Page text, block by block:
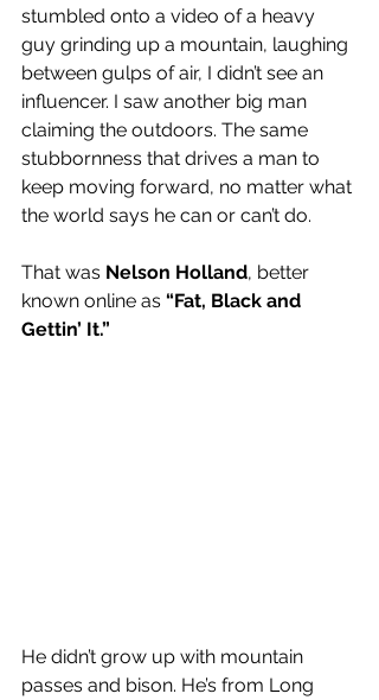
stumbled onto a video of a heavy
guy grinding up a mountain, laughing
between gulps of air, I didn’t see an
influencer. I saw another big man
claiming the outdoors. The same
stubbornness that drives a man to
keep moving forward, no matter what
the world says he can or can’t do.
That was Nelson Holland, better
known online as “Fat, Black and
Gettin’ It.”
He didn’t grow up with mountain
passes and bison. He’s from Long